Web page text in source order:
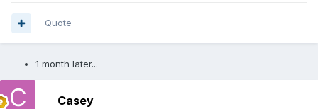
Quote
1 month later...
Casey